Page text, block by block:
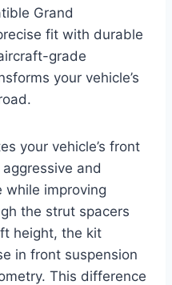
Grand
fit with durable
grade
your vehicle’s
your vehicle’s front
and
while improving
the strut spacers
height, the kit
in front suspension
This difference